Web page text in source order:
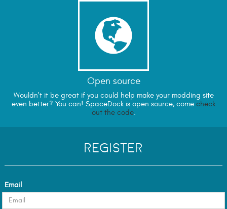

Open source
Wouldn't it be great if you could help make your modding site
even better? You can! SpaceDock is open source, come check
out the code.
Register
Email